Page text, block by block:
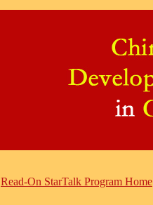
Read-On StarTalk Program Home